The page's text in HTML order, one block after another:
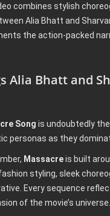
combines stylish
Alia Bhatt and
the action-packed
Alia Bhatt and
Song is undoubtedly
personas as they
Massacreis built
styling, sleek
Every sequence
of the movie’s universe.